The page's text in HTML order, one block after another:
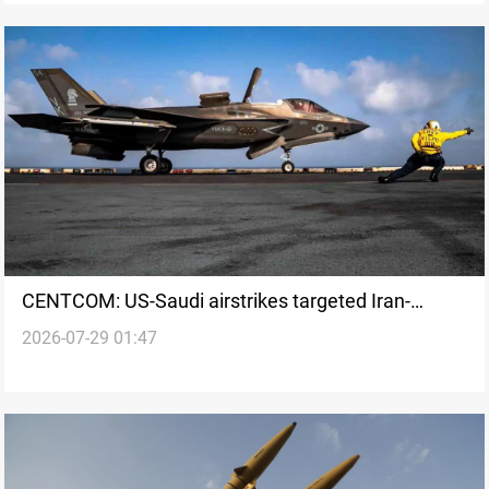
CENTCOM: US-Saudi airstrikes targeted Iran-
backed groups sites in Iraq
2026-07-29 01:47